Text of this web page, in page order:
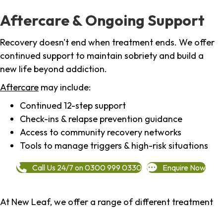
Aftercare & Ongoing Support
Recovery doesn't end when treatment ends. We offer
continued support to maintain sobriety and build a
new life beyond addiction.
Aftercare may include:
Continued 12-step support
Check-ins & relapse prevention guidance
Access to community recovery networks
Tools to manage triggers & high-risk situations
Call Us 24/7 on 0300 999 0330 Enquire Now
At New Leaf, we offer a range of different treatment